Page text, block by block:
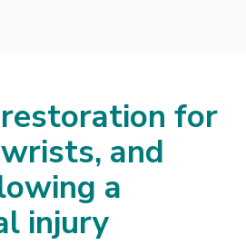
for
and
a
injury